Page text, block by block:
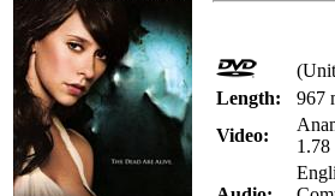
Length:
967
Video:
1.78